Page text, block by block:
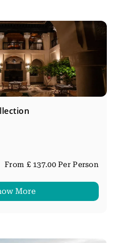
From £ 137.00 Per Person
More